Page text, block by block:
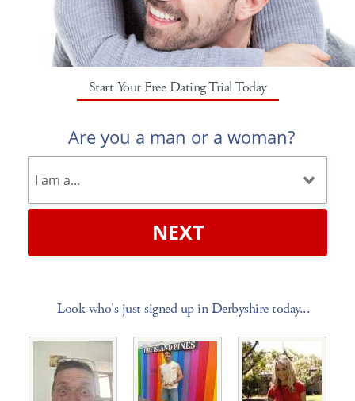
Start Your Free Dating Trial Today
Are you a man or a woman?
NEXT
Look who's just signed up in Derbyshire today...